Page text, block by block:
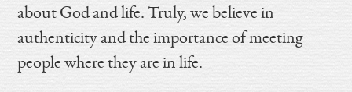
about God and life. Truly, we believe in
authenticity and the importance of meeting
people where they are in life.